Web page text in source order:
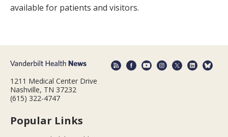
available for patients and visitors.
1211 Medical Center Drive
Nashville, TN 37232
(615) 322-4747
Popular Links